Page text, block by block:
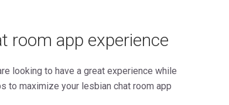
room app experience
looking to have a great experience while
to maximize your lesbian chat room app